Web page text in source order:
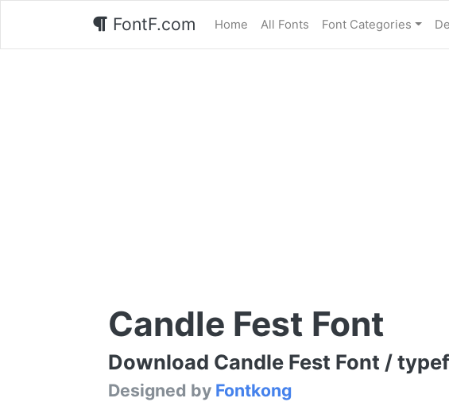
FontF.com Home All Fonts Font Categories
Candle Fest Font
Download Candle Fest Font /
Designed by Fontkong